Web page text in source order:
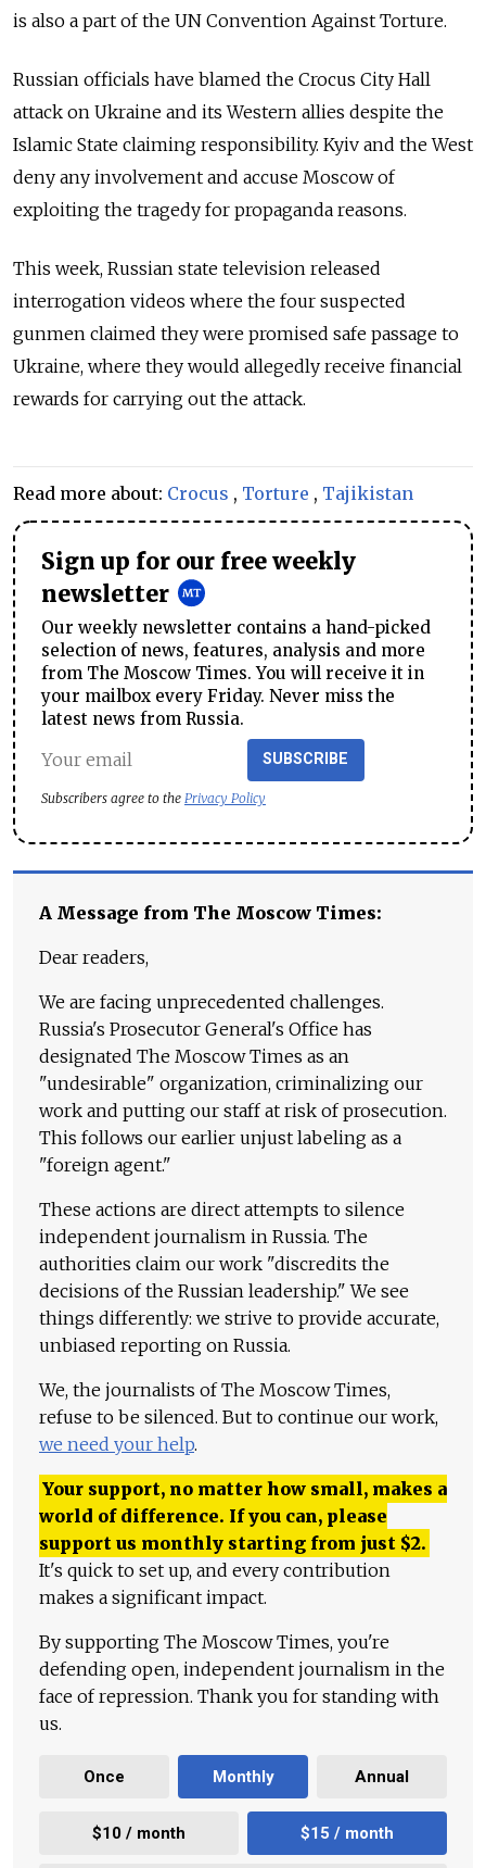
is also a part of the UN Convention Against Torture.
Russian officials have blamed the Crocus City Hall
attack on Ukraine and its Western allies despite the
Islamic State claiming responsibility. Kyiv and the West
deny any involvement and accuse Moscow of
exploiting the tragedy for propaganda reasons.
This week, Russian state television released
interrogation videos where the four suspected
gunmen claimed they were promised safe passage to
Ukraine, where they would allegedly receive financial
rewards for carrying out the attack.
Read more about: Crocus , Torture , Tajikistan
Sign up for our free weekly
newsletter
Our weekly newsletter contains a hand-picked
selection of news, features, analysis and more
from The Moscow Times. You will receive it in
your mailbox every Friday. Never miss the
latest news from Russia.
SUBSCRIBE
Subscribers agree to the Privacy Policy
A Message from The Moscow Times:
Dear readers,
We are facing unprecedented challenges.
Russia's Prosecutor General's Office has
designated The Moscow Times as an
"undesirable" organization, criminalizing our
work and putting our staff at risk of prosecution.
This follows our earlier unjust labeling as a
"foreign agent."
These actions are direct attempts to silence
independent journalism in Russia. The
authorities claim our work "discredits the
decisions of the Russian leadership." We see
things differently: we strive to provide accurate,
unbiased reporting on Russia.
We, the journalists of The Moscow Times,
refuse to be silenced. But to continue our work,
we need your help.
Your support, no matter how small, makes a
world of difference. If you can, please
support us monthly starting from just $2.
It's quick to set up, and every contribution
makes a significant impact.
By supporting The Moscow Times, you're
defending open, independent journalism in the
face of repression. Thank you for standing with
us.
Once Monthly Annual
$10 / month $15 / month